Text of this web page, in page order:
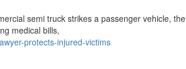
semi truck strikes a passenger vehicle, the
medical bills,
protects-injured-victims